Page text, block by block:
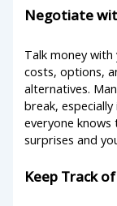
Negotiate
Talk money
costs, options,
alternatives.
break,
everyone
surprises and
Keep Track